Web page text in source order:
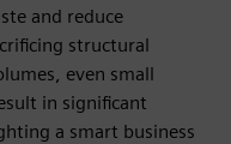
and reduce
structural
even small
in significant
a smart business